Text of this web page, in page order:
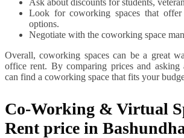
Look for coworking spaces that offer
options.
Negotiate with the coworking space
Overall, coworking spaces can be a great
office rent. By comparing prices and asking
can find a coworking space that fits your
Co-Working & Virtual
Rent price in